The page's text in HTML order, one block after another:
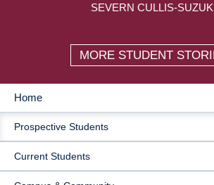
SEVERN CULLIS-
MORE STUDENT
MAIN
NAVIGATION
Home
Prospective Students
Current Students